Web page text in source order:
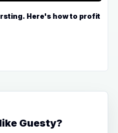
Here's how to profit
Guesty?